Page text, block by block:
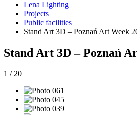
Lena Lighting
Projects
Public facilities
Stand Art 3D – Poznań Art Week
Stand Art 3D – Poznań
1 / 20